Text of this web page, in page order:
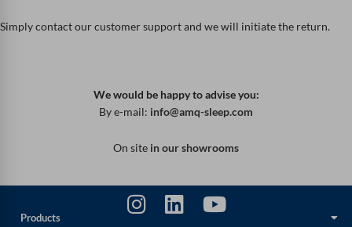
Simply contact our customer support and we will initiate the return.
We would be happy to advise you:
By e-mail: info@amq-sleep.com
On site in our showrooms
Products